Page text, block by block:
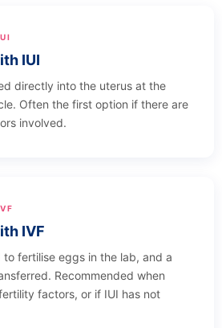
IUI
directly into the uterus at the
Often the first option if there are
involved.
IVF
to fertilise eggs in the lab, and a
Recommended when
factors, or if IUI has not